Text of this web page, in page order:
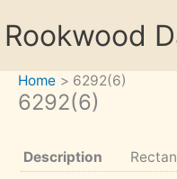
toRookwood
Home 6292(6)
6292(6)
Description